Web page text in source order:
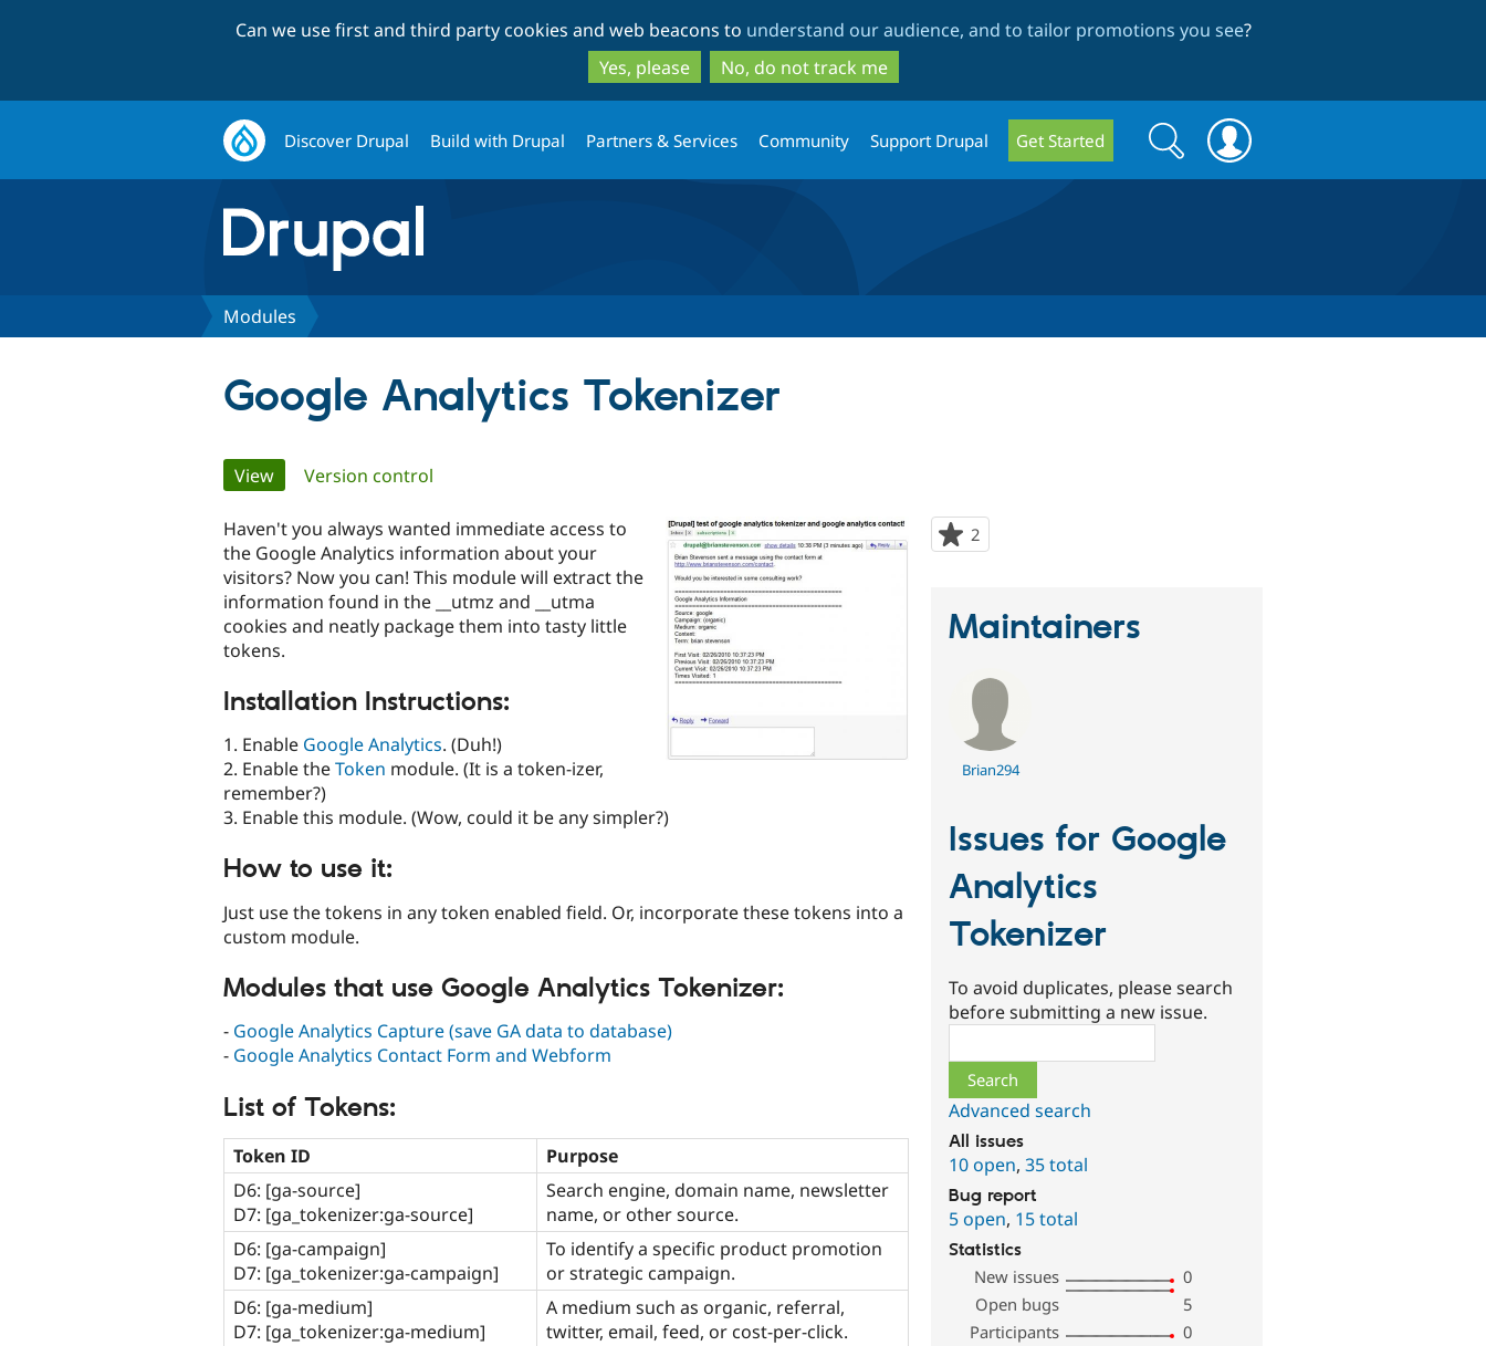
to
main
content
to
search
Can we use first and third party cookies and web beacons to understand our audience, and to tailor promotions you see?
Yes, please
No, do not track me
Discover Drupal Build with Drupal Partners & Services Community Support Drupal Get Started
Search
form
Search
Modules
Google Analytics Tokenizer
Primary
tabs
View(active tab)
Version control
2
starred
Haven't you always wanted immediate access to
the Google Analytics information about your
visitors? Now you can! This module will extract the
information found in the __utmz and __utma
cookies and neatly package them into tasty little
tokens.
Installation Instructions:
1. Enable Google Analytics. (Duh!)
2. Enable theToken module. (It is a token-izer,
remember?)
3. Enable this module. (Wow, could it be any simpler?)
How to use it:
Just use the tokens in any token enabled field. Or, incorporate these tokens into a
custom module.
Modules that use Google Analytics Tokenizer:
- Google Analytics Capture (save GA data to database)
- Google Analytics Contact Form and Webform
List of Tokens:
Token ID
Purpose
D6: [ga-source]
D7: [ga_tokenizer:ga-source]
Search engine, domain name, newsletter
name, or other source.
D6: [ga-campaign]
D7: [ga_tokenizer:ga-campaign]
To identify a specific product promotion
or strategic campaign.
D6: [ga-medium]
D7: [ga_tokenizer:ga-medium]
A medium such as organic, referral,
twitter, email, feed, or cost-per-click.
Maintainers
Brian294
Issues for Google
Analytics
Tokenizer
To avoid duplicates, please search
before submitting a new issue.
Advanced search
All issues
10 open,35 total
Bug report
5 open, 15 total
Statistics
New issues
0
Open bugs
5
Participants
0